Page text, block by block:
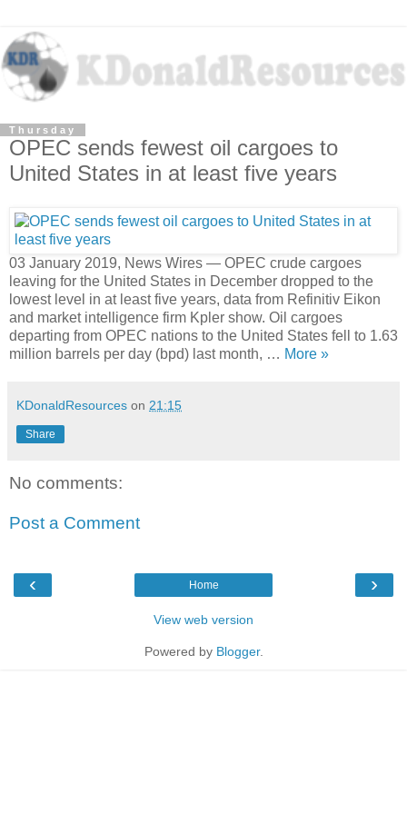
Thursday
OPEC sends fewest oil cargoes to
United States in at least five years
03 January 2019, News Wires — OPEC crude cargoes
leaving for the United States in December dropped to the
lowest level in at least five years, data from Refinitiv Eikon
and market intelligence firm Kpler show. Oil cargoes
departing from OPEC nations to the United States fell to 1.63
million barrels per day (bpd) last month, … More »
KDonaldResources on 21:15
Share
No comments:
Post a Comment
‹ ›
Home
View web version
Powered by Blogger.